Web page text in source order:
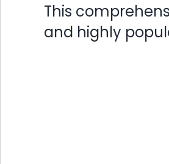
This
and highly